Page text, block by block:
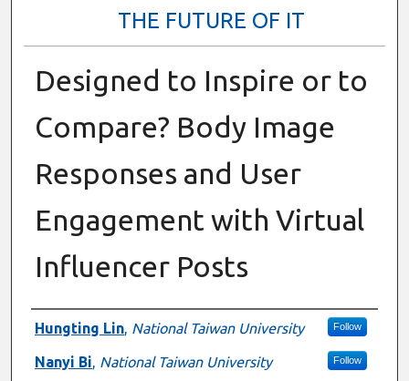
THE FUTURE OF IT
Designed to Inspire or to
Compare? Body Image
Responses and User
Engagement with Virtual
Influencer Posts
Presenter Information
Hungting Lin, National Taiwan University Follow
Nanyi Bi, National Taiwan University Follow